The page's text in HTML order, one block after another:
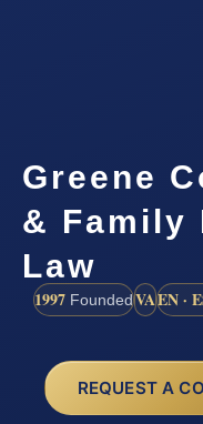
Greene
& Family
Law
1997 FoundedVAEN ·
REQUEST A